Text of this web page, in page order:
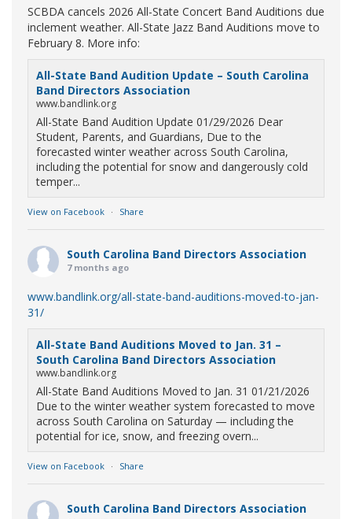
SCBDA cancels 2026 All-State Concert Band Auditions due
inclement weather. All-State Jazz Band Auditions move to
February 8. More info:
All-State Band Audition Update – South Carolina
Band Directors Association
www.bandlink.org
All-State Band Audition Update 01/29/2026 Dear
Student, Parents, and Guardians, Due to the
forecasted winter weather across South Carolina,
including the potential for snow and dangerously cold
temper...
View on Facebook · Share
South Carolina Band Directors Association
7 months ago
www.bandlink.org/all-state-band-auditions-moved-to-jan-
31/
All-State Band Auditions Moved to Jan. 31 –
South Carolina Band Directors Association
www.bandlink.org
All-State Band Auditions Moved to Jan. 31 01/21/2026
Due to the winter weather system forecasted to move
across South Carolina on Saturday — including the
potential for ice, snow, and freezing overn...
View on Facebook · Share
South Carolina Band Directors Association